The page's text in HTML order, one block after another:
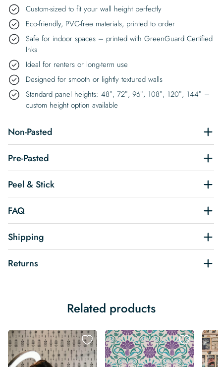
Custom-sized to fit your wall height perfectly
Eco-friendly, PVC-free materials, printed to order
Safe for indoor spaces – printed with GreenGuard Certified
Inks
Ideal for renters or long-term use
Designed for smooth or lightly textured walls
Standard panel heights: 48″, 72″, 96″, 108″, 120″, 144″ –
custom height option available
Non-Pasted
Pre-Pasted
Peel & Stick
FAQ
Shipping
Returns
Related products